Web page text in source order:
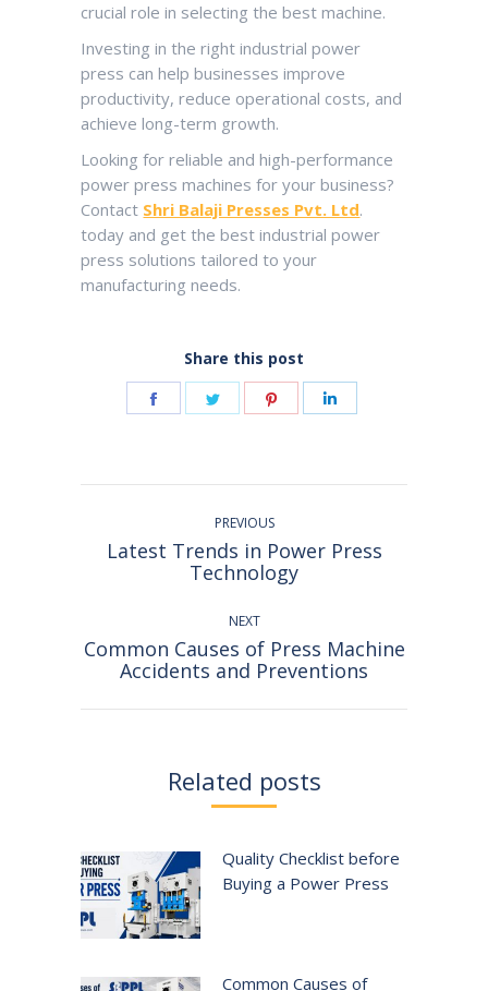
crucial role in selecting the best machine.
Investing in the right industrial power
press can help businesses improve
productivity, reduce operational costs, and
achieve long-term growth.
Looking for reliable and high-performance
power press machines for your business?
Contact Shri Balaji Presses Pvt. Ltd.
today and get the best industrial power
press solutions tailored to your
manufacturing needs.
Share this post
Share
Share
Share
navigationPREVIOUS
Previous
post:
Latest Trends in Power Press
Technology
NEXT
Next
post:
Common Causes of Press Machine
Accidents and Preventions
Related posts
Quality Checklist before
Buying a Power Press
Common Causes of